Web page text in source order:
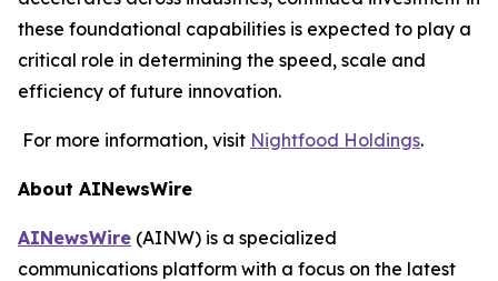
these foundational capabilities is expected to play a
critical role in determining the speed, scale and
efficiency of future innovation.
For more information, visit Nightfood Holdings.
About AINewsWire
AINewsWire (AINW) is a specialized
communications platform with a focus on the latest